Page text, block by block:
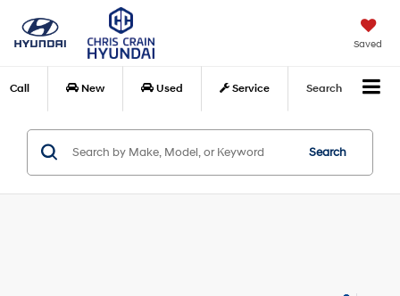
Saved
Call New Used Service Search
Search